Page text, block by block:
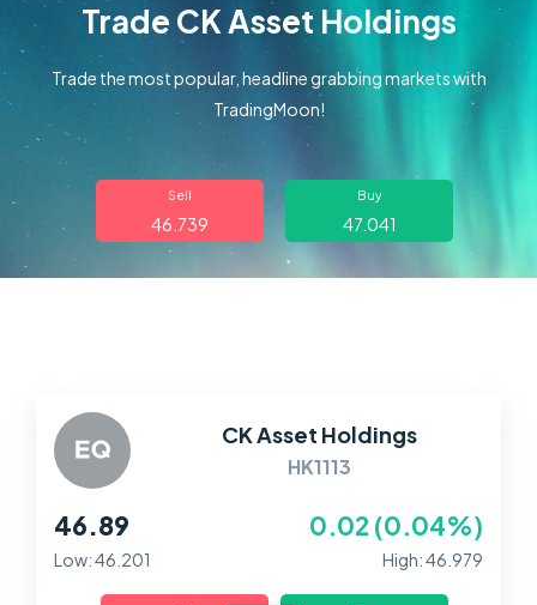
About us
Markets
Trade CK Asset Holdings
Trade the most popular, headline grabbing markets with
TradingMoon!
Sell
46.739
Buy
47.041
CK Asset Holdings
HK1113
46.89 0.02 (0.04%)
Low: 46.201 High: 46.979